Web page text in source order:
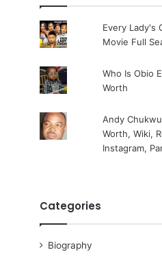
Every Lady's
Movie Full
Who Is Obio
Worth
Andy
Worth, Wiki,
Instagram,
Categories
Biography